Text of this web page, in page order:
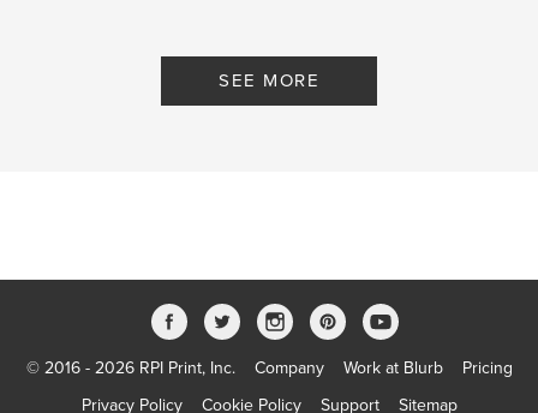
SEE MORE
© 2016 - 2026 RPI Print, Inc. Company Work at Blurb
Pricing
Privacy Policy
Cookie Policy Support Sitemap